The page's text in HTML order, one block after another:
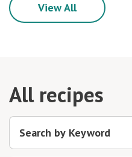
View All
All recipes